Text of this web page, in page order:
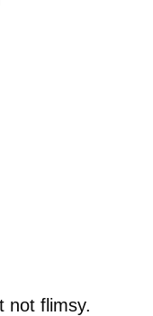
not flimsy.